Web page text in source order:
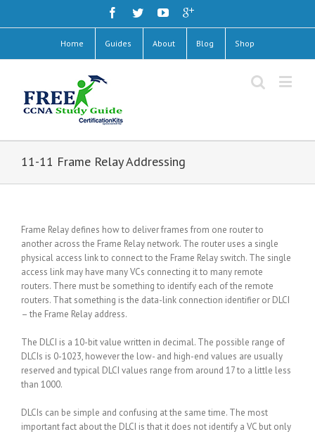
Home Guides About Blog Shop
11-11 Frame Relay Addressing
Frame Relay defines how to deliver frames from one router to
another across the Frame Relay network. The router uses a single
physical access link to connect to the Frame Relay switch. The single
access link may have many VCs connecting it to many remote
routers. There must be something to identify each of the remote
routers. That something is the data-link connection identifier or DLCI
– the Frame Relay address.
The DLCI is a 10-bit value written in decimal. The possible range of
DLCIs is 0-1023, however the low- and high-end values are usually
reserved and typical DLCI values range from around 17 to a little less
than 1000.
DLCIs can be simple and confusing at the same time. The most
important fact about the DLCI is that it does not identify a VC but only